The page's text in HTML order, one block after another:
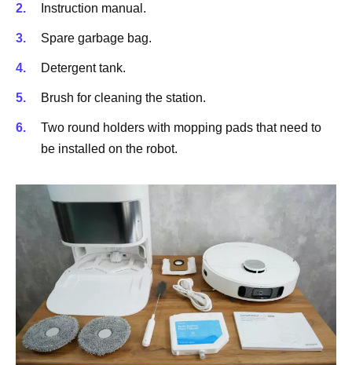
Instruction manual.
Spare garbage bag.
Detergent tank.
Brush for cleaning the station.
Two round holders with mopping pads that need to
be installed on the robot.